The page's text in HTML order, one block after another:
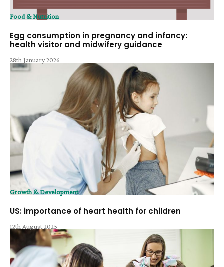
Food & Nutrition
Egg consumption in pregnancy and infancy:
health visitor and midwifery guidance
28th January 2026
Growth & Development
US: importance of heart health for children
12th August 2025